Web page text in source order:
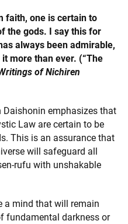
faith, one is certain to
the gods. I say this for
always been admirable,
more than ever. (“The
of Nichiren
Daishonin emphasizes that
Law are certain to be
This is an assurance that
will safeguard all
rufu with unshakable
a mind that will remain
fundamental darkness or